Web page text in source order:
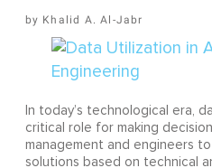
Khalid A. Al-Jabr
In today’s technological era,
critical role for making
management and engineers
solutions based on technical